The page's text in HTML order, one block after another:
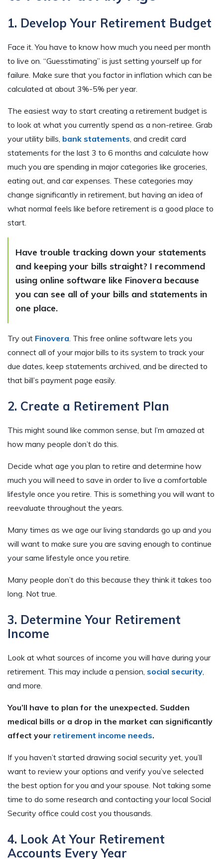
1. Develop Your Retirement Budget
Face it. You have to know how much you need per month
to live on. “Guesstimating” is just setting yourself up for
failure. Make sure that you factor in inflation which can be
calculated at about 3%-5% per year.
The easiest way to start creating a retirement budget is
to look at what you currently spend as a non-retiree. Grab
your utility bills, bank statements , and credit card
statements for the last 3 to 6 months and calculate how
much you are spending in major categories like groceries,
eating out, and car expenses. These categories may
change significantly in retirement, but having an idea of
what normal feels like before retirement is a good place to
start.
Have trouble tracking down your statements
and keeping your bills straight? I recommend
using online software like Finovera because
you can see all of your bills and statements in
one place.
Try out Finovera . This free online software lets you
connect all of your major bills to its system to track your
due dates, keep statements archived, and be directed to
that bill’s payment page easily.
2. Create a Retirement Plan
This might sound like common sense, but I’m amazed at
how many people don’t do this.
Decide what age you plan to retire and determine how
much you will need to save in order to live a comfortable
lifestyle once you retire. This is something you will want to
reevaluate throughout the years.
Many times as we age our living standards go up and you
will want to make sure you are saving enough to continue
your same lifestyle once you retire.
Many people don’t do this because they think it takes too
long. Not true.
3. Determine Your Retirement
Income
Look at what sources of income you will have during your
retirement. This may include a pension, social security
and more.
You’ll have to plan for the unexpected. Sudden
medical bills or a drop in the market can significantly
affect your retirement income needs.
If you haven’t started drawing social security yet, you’ll
want to review your options and verify you’ve selected
the best option for you and your spouse. Not taking some
time to do some research and contacting your local Social
Security office could cost you thousands.
4. Look At Your Retirement
Accounts Every Year